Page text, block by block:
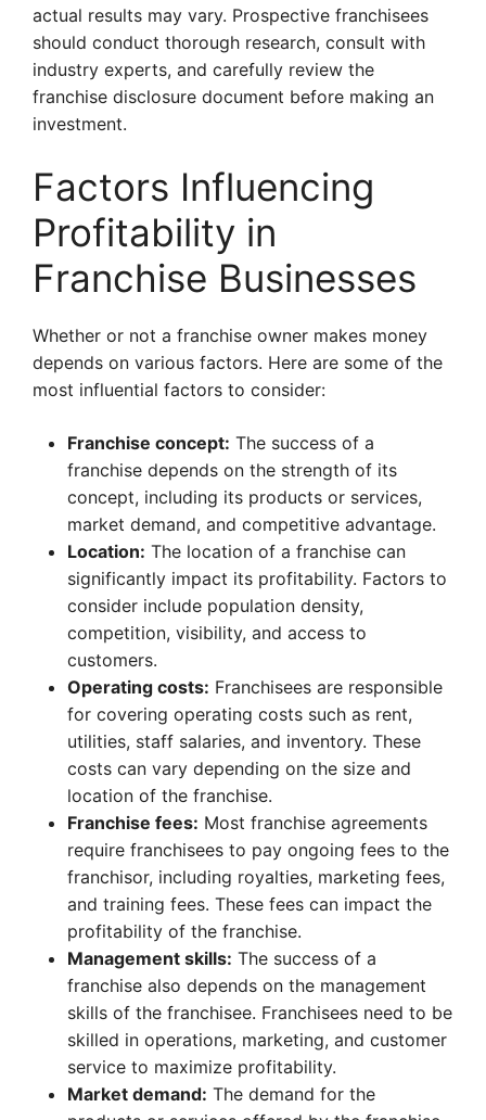
actual results may vary. Prospective franchisees
should conduct thorough research, consult with
industry experts, and carefully review the
franchise disclosure document before making an
investment.
Factors Influencing
Profitability in
Franchise Businesses
Whether or not a franchise owner makes money
depends on various factors. Here are some of the
most influential factors to consider:
Franchise concept: The success of a
franchise depends on the strength of its
concept, including its products or services,
market demand, and competitive advantage.
Location: The location of a franchise can
significantly impact its profitability. Factors to
consider include population density,
competition, visibility, and access to
customers.
Operating costs: Franchisees are responsible
for covering operating costs such as rent,
utilities, staff salaries, and inventory. These
costs can vary depending on the size and
location of the franchise.
Franchise fees: Most franchise agreements
require franchisees to pay ongoing fees to the
franchisor, including royalties, marketing fees,
and training fees. These fees can impact the
profitability of the franchise.
Management skills: The success of a
franchise also depends on the management
skills of the franchisee. Franchisees need to be
skilled in operations, marketing, and customer
service to maximize profitability.
Market demand: The demand for the